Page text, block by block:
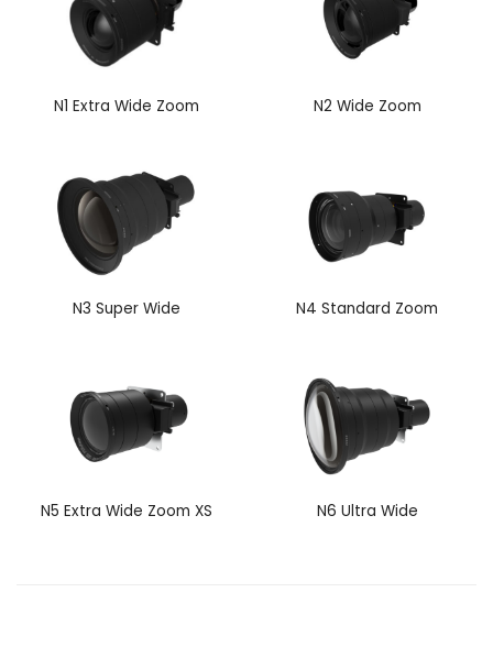
N1 Extra Wide Zoom N2 Wide Zoom
N3 Super Wide N4 Standard Zoom
N5 Extra Wide Zoom XS N6 Ultra Wide